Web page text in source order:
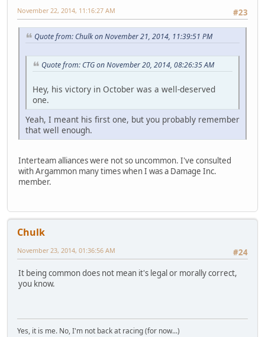
#23
November 22, 2014, 11:16:27 AM
Quote from: Chulk on November 21, 2014, 11:39:51 PM
Quote from: CTG on November 20, 2014, 08:26:35 AM
Hey, his victory in October was a well-deserved
one.
Yeah, I meant his first one, but you probably remember
that well enough.
Interteam alliances were not so uncommon. I've consulted
with Argammon many times when I was a Damage Inc.
member.
Chulk
#24
November 23, 2014, 01:36:56 AM
It being common does not mean it's legal or morally correct,
you know.
Yes, it is me. No, I'm not back at racing (for now...)